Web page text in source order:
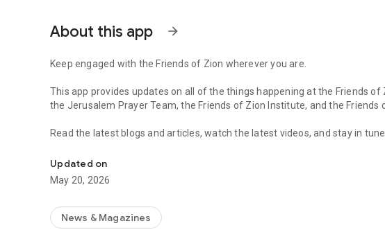
About this app arrow_forward
Keep engaged with the Friends of Zion wherever you are.
This app provides updates on all of the things happening at the Friends
the Jerusalem Prayer Team, the Friends of Zion Institute, and the Friends
Read the latest blogs and articles, watch the latest videos, and stay in
With new features added regularly, the Friends of Zion app is your best
while we work to publish peace, bring tidings of love and care to those in
Updated on
May 20, 2026
News & Magazines